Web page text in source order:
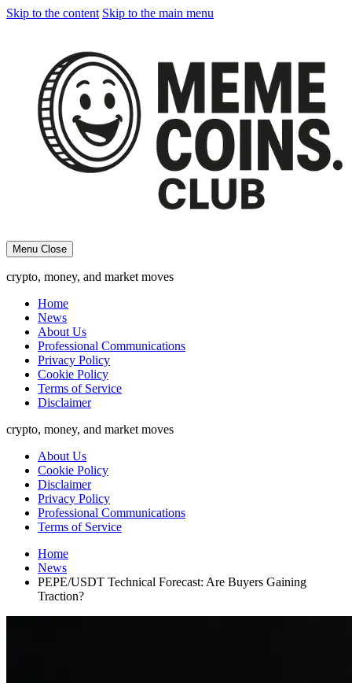
Skip to the content Skip to the main menu
Menu Close
crypto, money, and market moves
Home
News
About Us
Professional Communications
Privacy Policy
Cookie Policy
Terms of Service
Disclaimer
crypto, money, and market moves
About Us
Cookie Policy
Disclaimer
Privacy Policy
Professional Communications
Terms of Service
Home
News
PEPE/USDT Technical Forecast: Are Buyers Gaining
Traction?